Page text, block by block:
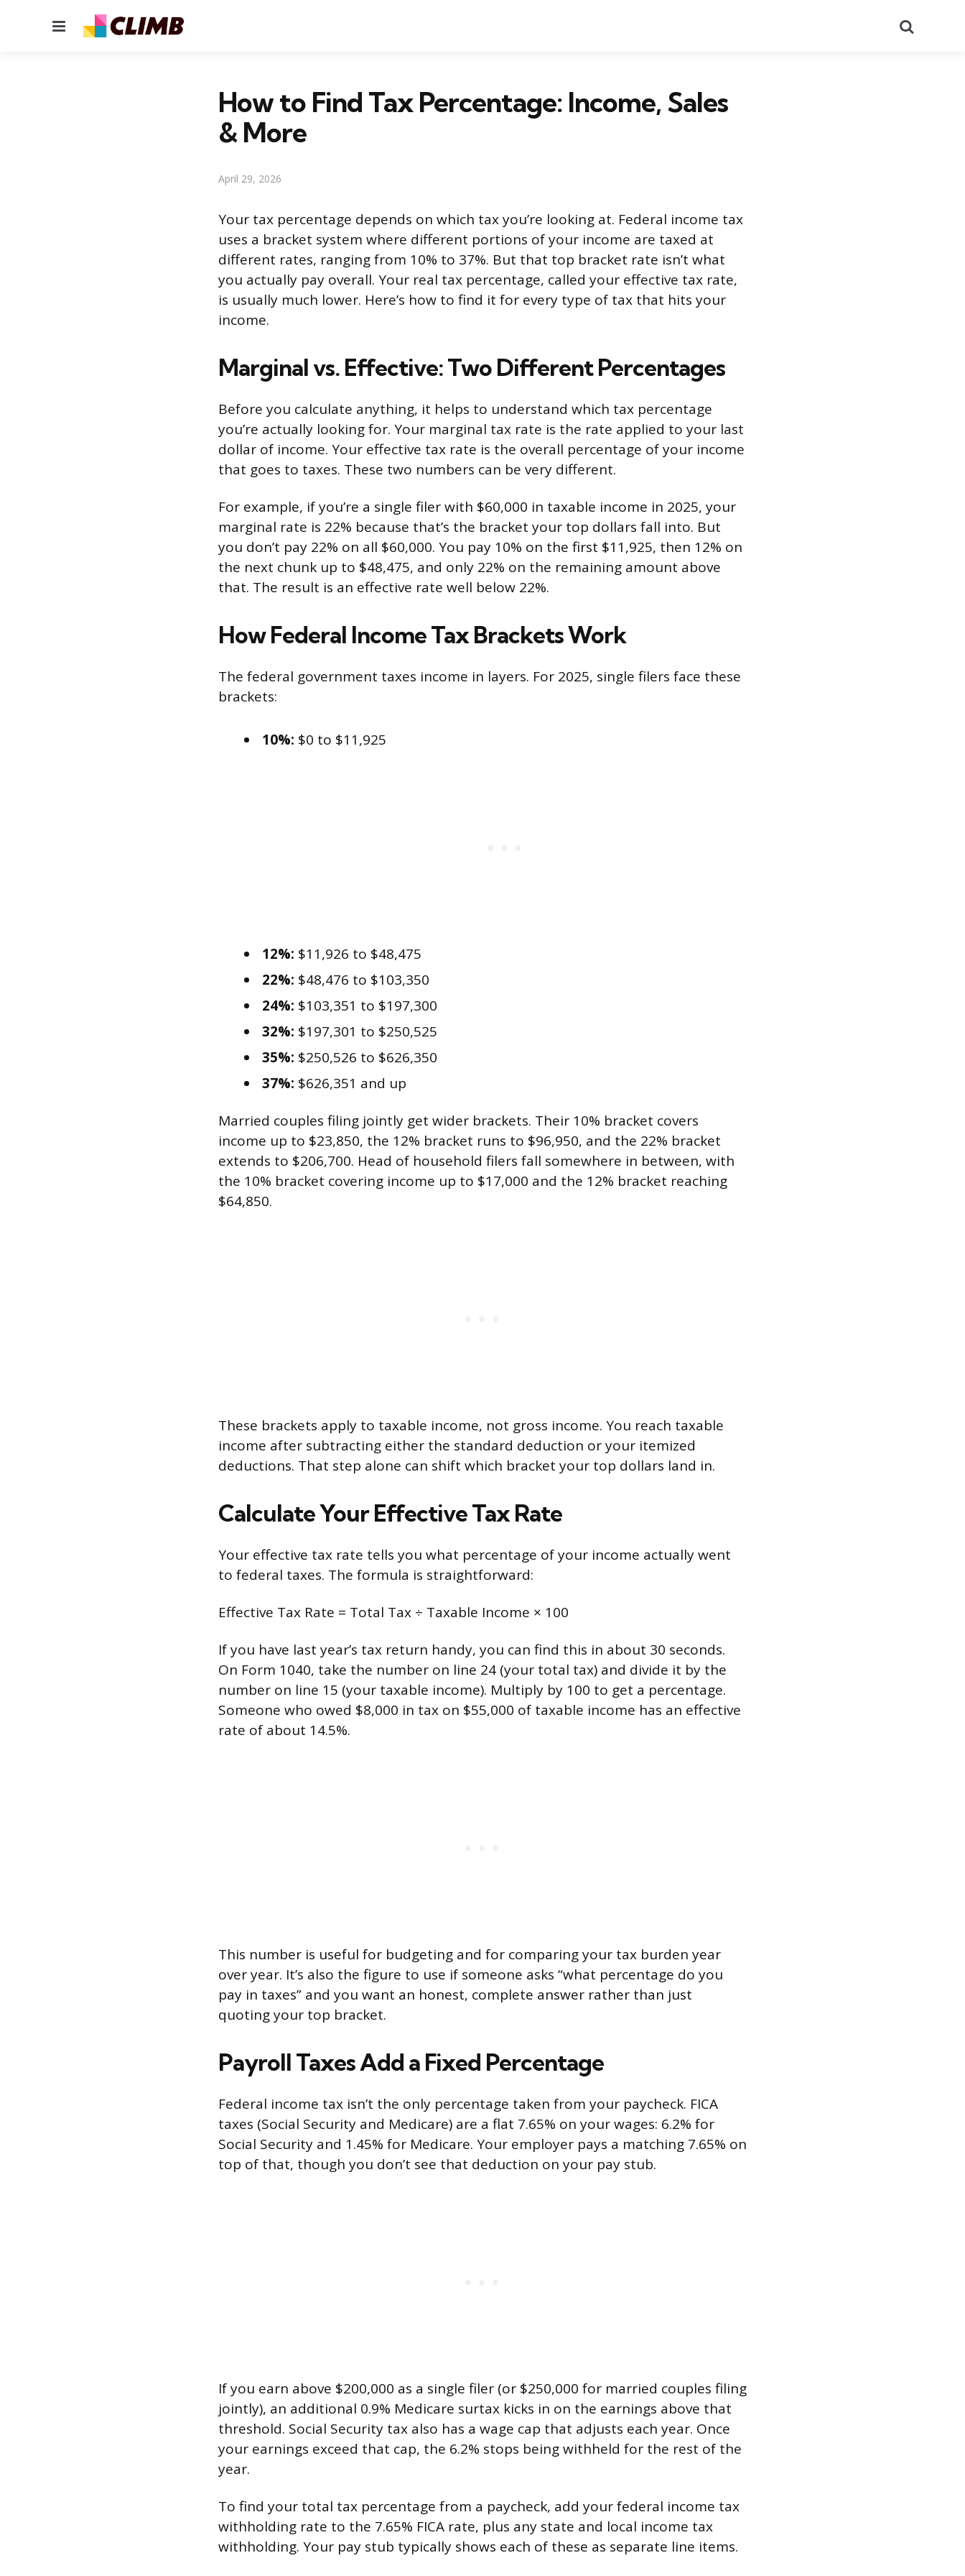
Menu
How to Find Tax Percentage: Income, Sales
& More
April 29, 2026
Your tax percentage depends on which tax you’re looking at. Federal income tax
uses a bracket system where different portions of your income are taxed at
different rates, ranging from 10% to 37%. But that top bracket rate isn’t what
you actually pay overall. Your real tax percentage, called your effective tax rate,
is usually much lower. Here’s how to find it for every type of tax that hits your
income.
Marginal vs. Effective: Two Different Percentages
Before you calculate anything, it helps to understand which tax percentage
you’re actually looking for. Your marginal tax rate is the rate applied to your last
dollar of income. Your effective tax rate is the overall percentage of your income
that goes to taxes. These two numbers can be very different.
For example, if you’re a single filer with $60,000 in taxable income in 2025, your
marginal rate is 22% because that’s the bracket your top dollars fall into. But
you don’t pay 22% on all $60,000. You pay 10% on the first $11,925, then 12% on
the next chunk up to $48,475, and only 22% on the remaining amount above
that. The result is an effective rate well below 22%.
How Federal Income Tax Brackets Work
The federal government taxes income in layers. For 2025, single filers face these
brackets:
10%: $0 to $11,925
12%: $11,926 to $48,475
22%: $48,476 to $103,350
24%: $103,351 to $197,300
32%: $197,301 to $250,525
35%: $250,526 to $626,350
37%: $626,351 and up
Married couples filing jointly get wider brackets. Their 10% bracket covers
income up to $23,850, the 12% bracket runs to $96,950, and the 22% bracket
extends to $206,700. Head of household filers fall somewhere in between, with
the 10% bracket covering income up to $17,000 and the 12% bracket reaching
$64,850.
These brackets apply to taxable income, not gross income. You reach taxable
income after subtracting either the standard deduction or your itemized
deductions. That step alone can shift which bracket your top dollars land in.
Calculate Your Effective Tax Rate
Your effective tax rate tells you what percentage of your income actually went
to federal taxes. The formula is straightforward:
Effective Tax Rate = Total Tax ÷ Taxable Income × 100
If you have last year’s tax return handy, you can find this in about 30 seconds.
On Form 1040, take the number on line 24 (your total tax) and divide it by the
number on line 15 (your taxable income). Multiply by 100 to get a percentage.
Someone who owed $8,000 in tax on $55,000 of taxable income has an effective
rate of about 14.5%.
This number is useful for budgeting and for comparing your tax burden year
over year. It’s also the figure to use if someone asks “what percentage do you
pay in taxes” and you want an honest, complete answer rather than just
quoting your top bracket.
Payroll Taxes Add a Fixed Percentage
Federal income tax isn’t the only percentage taken from your paycheck. FICA
taxes (Social Security and Medicare) are a flat 7.65% on your wages: 6.2% for
Social Security and 1.45% for Medicare. Your employer pays a matching 7.65% on
top of that, though you don’t see that deduction on your pay stub.
If you earn above $200,000 as a single filer (or $250,000 for married couples filing
jointly), an additional 0.9% Medicare surtax kicks in on the earnings above that
threshold. Social Security tax also has a wage cap that adjusts each year. Once
your earnings exceed that cap, the 6.2% stops being withheld for the rest of the
year.
To find your total tax percentage from a paycheck, add your federal income tax
withholding rate to the 7.65% FICA rate, plus any state and local income tax
withholding. Your pay stub typically shows each of these as separate line items.